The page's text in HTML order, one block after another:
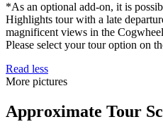
*As an optional add-on, it is
Highlights tour with a late
magnificent views in the
Please select your tour option on
Read less
More pictures
Approximate Tour